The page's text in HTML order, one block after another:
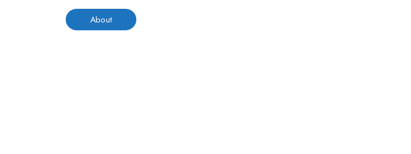
About